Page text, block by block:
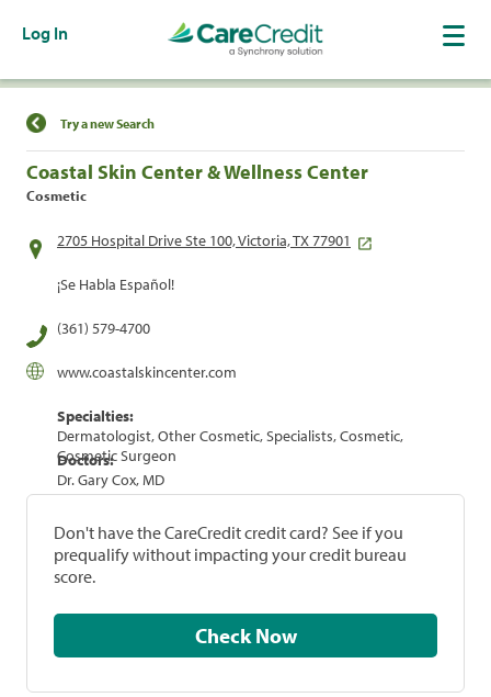
Log In
Find a Location
Try a new Search
Coastal Skin Center & Wellness Center
Cosmetic
2705 Hospital Drive Ste 100, Victoria, TX 77901
¡Se Habla Español!
(361) 579-4700
www.coastalskincenter.com
Specialties:
Dermatologist, Other Cosmetic, Specialists, Cosmetic,
Cosmetic Surgeon
Doctors:
Dr. Gary Cox, MD
Don't have the CareCredit credit card? See if you
prequalify without impacting your credit bureau
score.
Check Now